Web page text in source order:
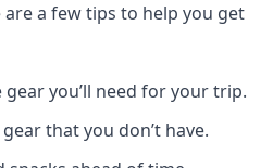
a few tips to help you get
you’ll need for your trip.
that you don’t have.